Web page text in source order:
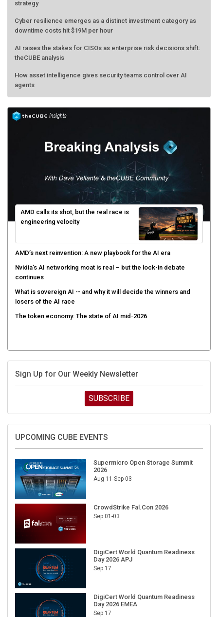
strategy
Cyber resilience emerges as a distinct investment category as
downtime costs hit $19M per hour
AI raises the stakes for CISOs as enterprise risk decisions shift:
theCUBE analysis
How asset intelligence gives security teams control over AI
agents
AMD calls its shot, but the real race is
engineering velocity
AMD’s next reinvention: A new playbook for the AI era
Nvidia’s AI networking moat is real – but the lock-in debate
continues
What is sovereign AI -- and why it will decide the winners and
losers of the AI race
The token economy: The state of AI mid-2026
Sign Up for Our Weekly Newsletter
SUBSCRIBE
UPCOMING CUBE EVENTS
Supermicro Open Storage Summit
2026
Aug 11-Sep 03
CrowdStrike Fal.Con 2026
Sep 01-03
DigiCert World Quantum Readiness
Day 2026 APJ
Sep 17
DigiCert World Quantum Readiness
Day 2026 EMEA
Sep 17